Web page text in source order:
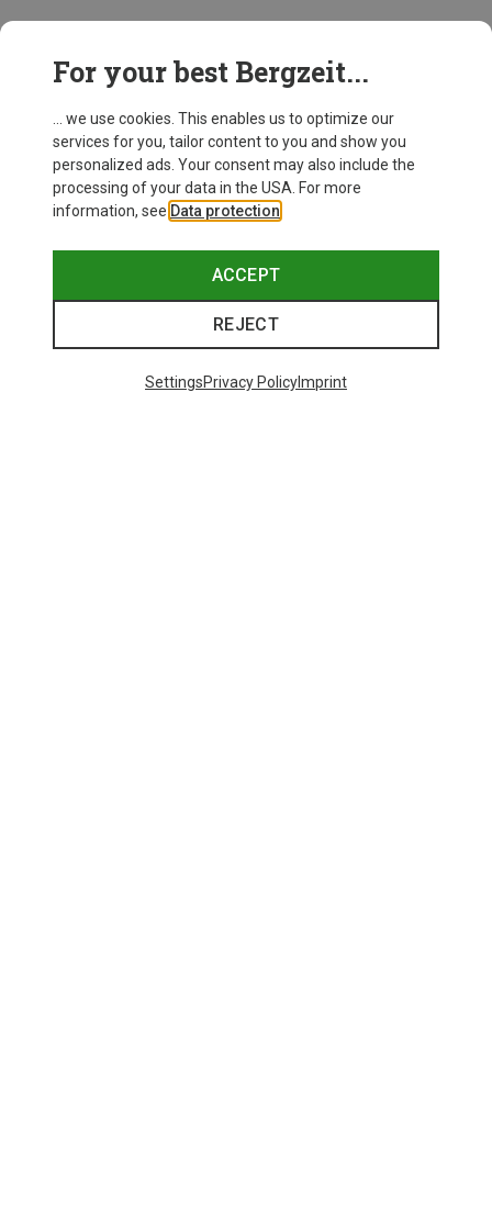
For your best Bergzeit...
... we use cookies. This enables us to optimize our
services for you, tailor content to you and show you
personalized ads. Your consent may also include the
processing of your data in the USA. For more
information, see Data protection
ACCEPT
REJECT
SettingsPrivacy PolicyImprint